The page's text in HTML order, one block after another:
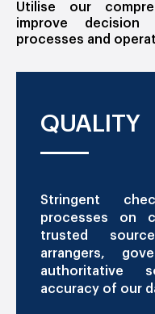
Utilise our
improve decision
processes and
QUALITY
Stringent
processes on
trusted
arrangers,
authoritative
accuracy of our